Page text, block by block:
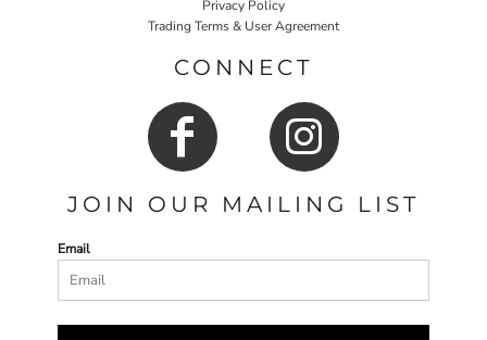
Privacy Policy
Trading Terms & User Agreement
CONNECT
JOIN OUR MAILING LIST
Email